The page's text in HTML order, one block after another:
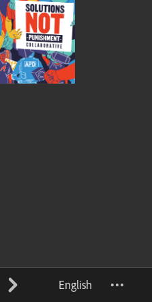
English